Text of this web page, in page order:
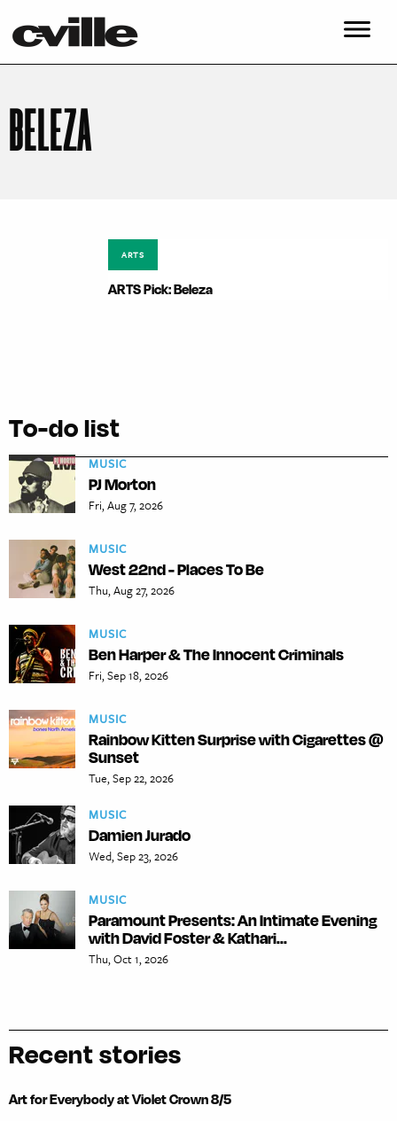
BELEZA
ARTS
ARTS Pick: Beleza
To-do list
MUSIC
PJ Morton
Fri, Aug 7, 2026
MUSIC
West 22nd - Places To Be
Thu, Aug 27, 2026
MUSIC
Ben Harper & The Innocent Criminals
Fri, Sep 18, 2026
MUSIC
Rainbow Kitten Surprise with Cigarettes @
Sunset
Tue, Sep 22, 2026
MUSIC
Damien Jurado
Wed, Sep 23, 2026
MUSIC
Paramount Presents: An Intimate Evening
with David Foster & Kathari...
Thu, Oct 1, 2026
Recent stories
Art for Everybody at Violet Crown 8/5